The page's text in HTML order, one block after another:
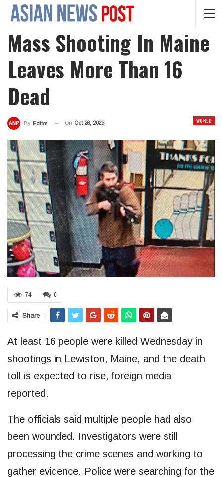
Mass Shooting In Maine
Leaves More Than 16
Dead
WORLD
By Editor On Oct 26, 2023
0
74
Share
At least 16 people were killed Wednesday in
shootings in Lewiston, Maine, and the death
toll is expected to rise, foreign media
reported.
The officials said multiple people had also
been wounded. Investigators were still
processing the crime scenes and working to
gather evidence. Police were searching for the